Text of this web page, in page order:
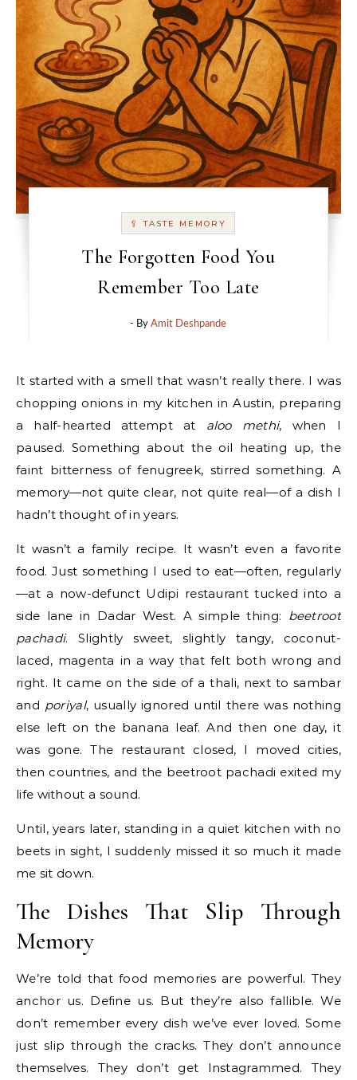
🥄 TASTE MEMORY
The Forgotten Food You
Remember Too Late
- ByAmit Deshpande
It started with a smell that wasn’t really there. I was
chopping onions in my kitchen in Austin, preparing
a half-hearted attempt at aloo methi, when I
paused. Something about the oil heating up, the
faint bitterness of fenugreek, stirred something. A
memory—not quite clear, not quite real—of a dish I
hadn’t thought of in years.
It wasn’t a family recipe. It wasn’t even a favorite
food. Just something I used to eat—often, regularly
—at a now-defunct Udipi restaurant tucked into a
side lane in Dadar West. A simple thing: beetroot
pachadi. Slightly sweet, slightly tangy, coconut-
laced, magenta in a way that felt both wrong and
right. It came on the side of a thali, next to sambar
and poriyal, usually ignored until there was nothing
else left on the banana leaf. And then one day, it
was gone. The restaurant closed, I moved cities,
then countries, and the beetroot pachadi exited my
life without a sound.
Until, years later, standing in a quiet kitchen with no
beets in sight, I suddenly missed it so much it made
me sit down.
The Dishes That Slip Through
Memory
We’re told that food memories are powerful. They
anchor us. Define us. But they’re also fallible. We
don’t remember every dish we’ve ever loved. Some
just slip through the cracks. They don’t announce
themselves. They don’t get Instagrammed. They